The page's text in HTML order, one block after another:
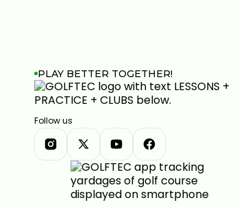
PLAY BETTER TOGETHER!
Follow us